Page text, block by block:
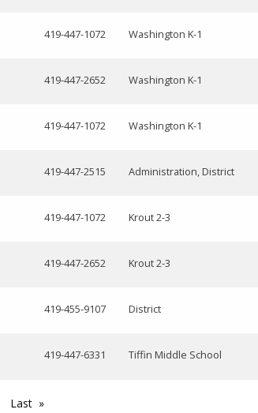
419-447-1072 Washington K-1
419-447-2652 Washington K-1
419-447-1072 Washington K-1
419-447-2515 Administration, District
419-447-1072 Krout 2-3
419-447-2652 Krout 2-3
419-455-9107 District
419-447-6331 Tiffin Middle School
Last